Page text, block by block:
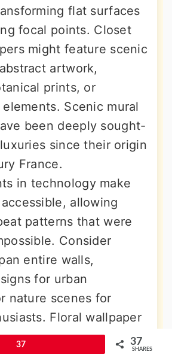
flat surfaces
focal points. Closet
might feature scenic
artwork,
prints, or
Scenic mural
been deeply sought-
since their origin
France.
in technology make
allowing
patterns that were
Consider
entire walls,
for urban
nature scenes for
Floral wallpaper
feminine,
to walk-in closets.
37 37
SHARES